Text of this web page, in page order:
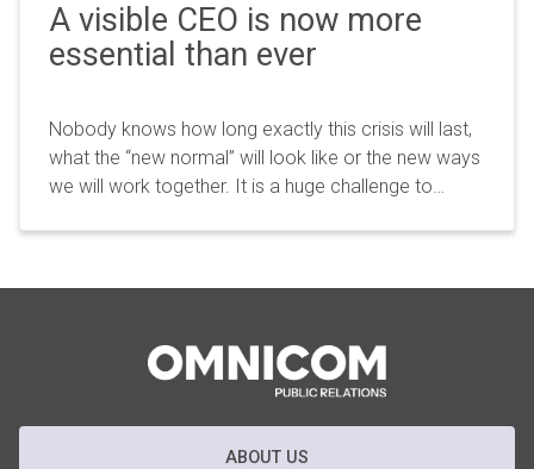
A visible CEO is now more
essential than ever
Nobody knows how long exactly this crisis will last,
what the “new normal” will look like or the new ways
we will work together. It is a huge challenge to…
ABOUT US